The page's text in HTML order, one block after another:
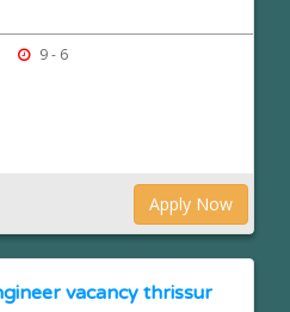
9 - 6
Apply Now
vacancy thrissur